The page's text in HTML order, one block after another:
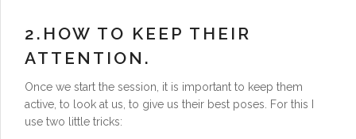
2.HOW TO KEEP THEIR
ATTENTION.
Once we start the session, it is important to keep them
active, to look at us, to give us their best poses. For this I
use two little tricks: